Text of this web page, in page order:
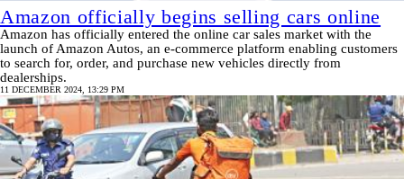
Amazon officially begins selling cars online
Amazon has officially entered the online car sales market with the
launch of Amazon Autos, an e-commerce platform enabling customers
to search for, order, and purchase new vehicles directly from
dealerships.
11 DECEMBER 2024, 13:29 PM